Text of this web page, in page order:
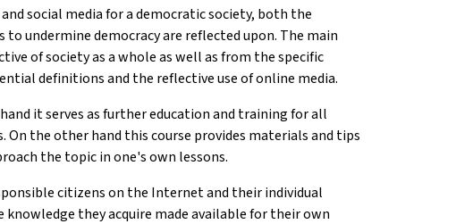
social media for a democratic society, both the
undermine democracy are reflected upon. The main
of society as a whole as well as from the specific
definitions and the reflective use of online media.
it serves as further education and training for all
the other hand this course provides materials and tips
the topic in one's own lessons.
citizens on the Internet and their individual
they acquire made available for their own